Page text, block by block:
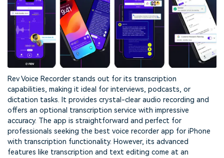
Rev Voice Recorder stands out for its transcription
capabilities, making it ideal for interviews, podcasts, or
dictation tasks. It provides crystal-clear audio recording and
offers an optional transcription service with impressive
accuracy. The app is straightforward and perfect for
professionals seeking the best voice recorder app for iPhone
with transcription functionality. However, its advanced
features like transcription and text editing come at an